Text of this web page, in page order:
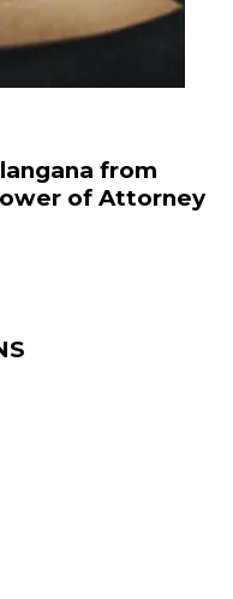
from
of Attorney